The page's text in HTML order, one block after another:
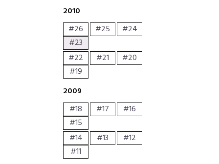
2010
#26
#25
#24
#23
#22
#21
#20
#19
2009
#18
#17
#16
#15
#14
#13
#12
#11